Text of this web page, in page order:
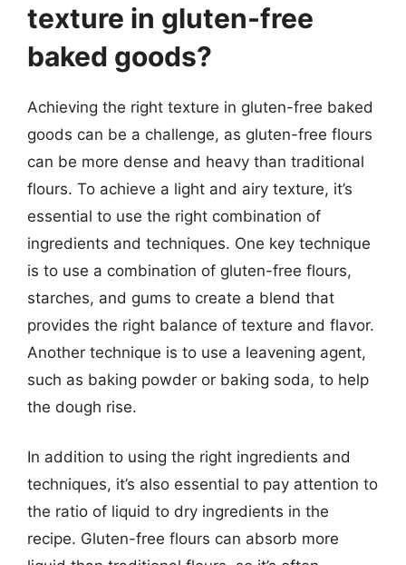
texture in gluten-free
baked goods?
Achieving the right texture in gluten-free baked
goods can be a challenge, as gluten-free flours
can be more dense and heavy than traditional
flours. To achieve a light and airy texture, it’s
essential to use the right combination of
ingredients and techniques. One key technique
is to use a combination of gluten-free flours,
starches, and gums to create a blend that
provides the right balance of texture and flavor.
Another technique is to use a leavening agent,
such as baking powder or baking soda, to help
the dough rise.
In addition to using the right ingredients and
techniques, it’s also essential to pay attention to
the ratio of liquid to dry ingredients in the
recipe. Gluten-free flours can absorb more